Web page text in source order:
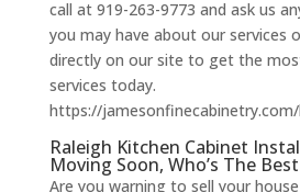
call at 919-263-9773 and ask us
you may have about our services
directly on our site to get the
services today.
https://
Raleigh Kitchen Cabinet
Moving Soon, Who’s The
Are you warning to sell your